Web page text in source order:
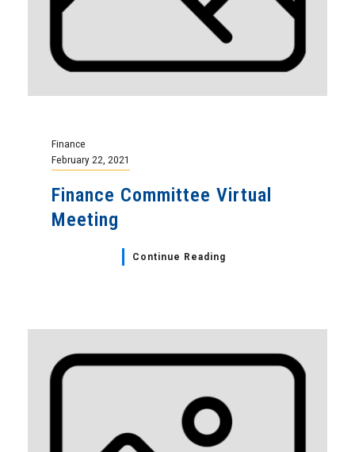
Finance
February 22, 2021
Finance Committee Virtual
Meeting
Continue Reading